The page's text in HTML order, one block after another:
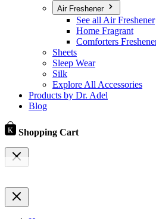
Air Freshener
See all Air Freshener
Home Fragrant
Comforters
Sheets
Sleep Wear
Silk
Explore All Accessories
Products by Dr. Adel
Blog
Shopping Cart